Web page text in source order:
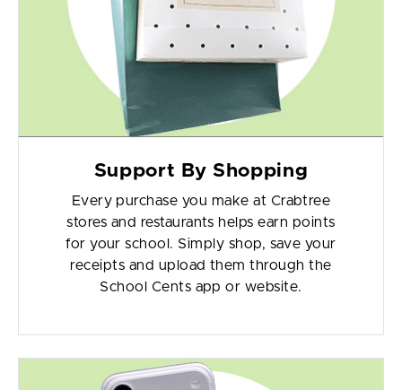
Support By Shopping
Every purchase you make at Crabtree
stores and restaurants helps earn points
for your school. Simply shop, save your
receipts and upload them through the
School Cents app or website.